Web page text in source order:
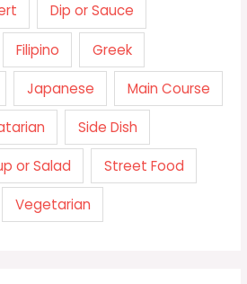
Dip or Sauce
Filipino Greek
Japanese Main Course
Side Dish
or Salad Street Food
Vegetarian